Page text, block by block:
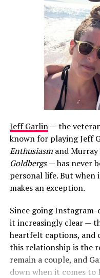
Jeff Garlin— the
known for playing Jeff
Enthusiasmand Murray
Goldbergs— has never
personal life. But when
makes an exception.
Since going
it increasingly clear —
heartfelt captions, and
this relationship is the
remain a couple, and
down when it comes